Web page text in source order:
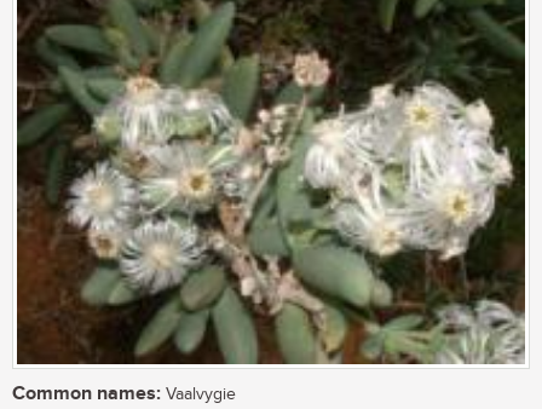
Common names: Vaalvygie